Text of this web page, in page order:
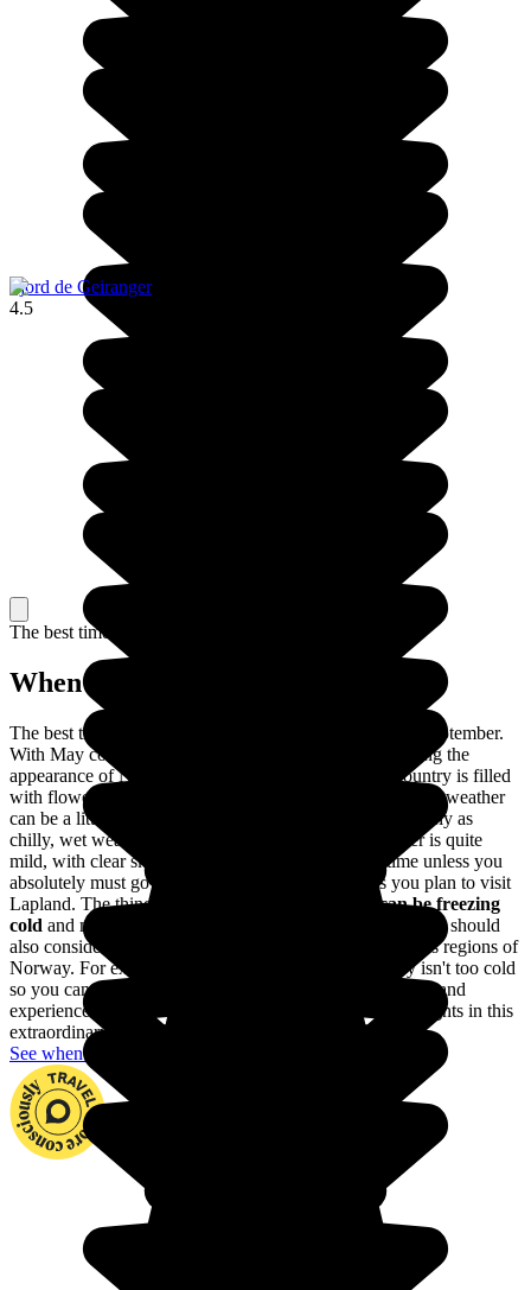
Fjord de Geiranger
4.5
The best time to travel
When to go in Norway?
The best time to travel to Norway is between May and September.
With May comes the arrival of spring, totally transforming the
appearance of Norway; the days are longer and the country is filled
with flowers in full bloom. Between June and August, the weather
can be a little unpredictable: nice, warm weather is as likely as
chilly, wet weather. In May and September, the weather is quite
mild, with clear skies. It's best to travel during this time unless you
absolutely must go skiing no matter what or unless you plan to visit
Lapland. The thing is,
from October to April, it can be freezing
cold and many places of interest are closed to visitors. You should
also consider the differences in the climates of the various regions of
Norway. For example, the southern part of the country isn't too cold
so you can travel there throughout the the entire year. Go and
experience fjords, dream archipelagos and the northern lights in this
extraordinary country.
See when to go